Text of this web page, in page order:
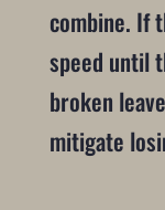
combine. If
speed until
broken
mitigate